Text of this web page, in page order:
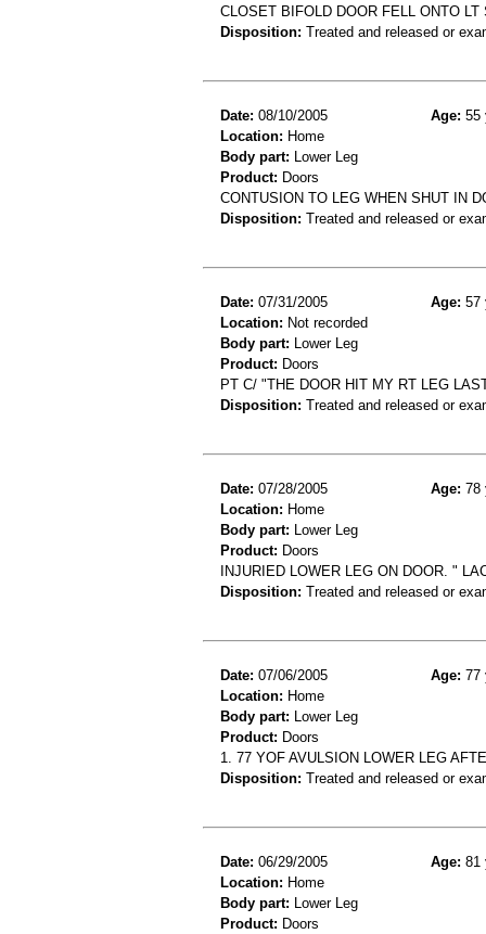
CLOSET BIFOLD DOOR FELL ONTO LT
Disposition: Treated and released or
Date: 08/10/2005 Age: 55
Location: Home
Body part: Lower Leg
Product: Doors
CONTUSION TO LEG WHEN SHUT IN
Disposition: Treated and released or
Date: 07/31/2005 Age: 57
Location: Not recorded
Body part: Lower Leg
Product: Doors
PT C/ "THE DOOR HIT MY RT LEG
Disposition: Treated and released or
Date: 07/28/2005 Age: 78
Location: Home
Body part: Lower Leg
Product: Doors
INJURIED LOWER LEG ON DOOR. "
Disposition: Treated and released or
Date: 07/06/2005 Age: 77
Location: Home
Body part: Lower Leg
Product: Doors
1. 77 YOF AVULSION LOWER LEG
Disposition: Treated and released or
Date: 06/29/2005 Age: 81
Location: Home
Body part: Lower Leg
Product: Doors